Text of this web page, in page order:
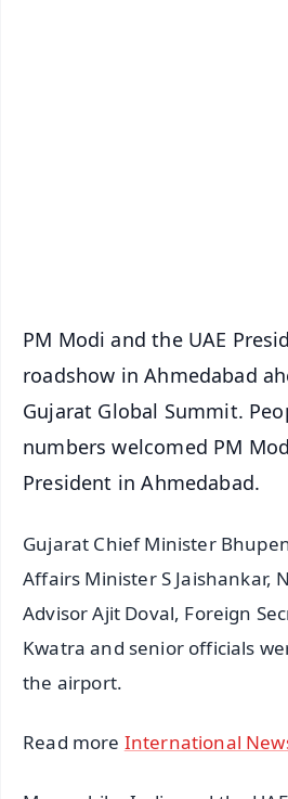
PM Modi and the UAE
roadshow in Ahmedabad
Gujarat Global Summit.
numbers welcomed PM
President in Ahmedabad.
Gujarat Chief Minister
Affairs Minister S Jaishankar,
Advisor Ajit Doval, Foreign
Kwatra and senior officials
the airport.
Read more International